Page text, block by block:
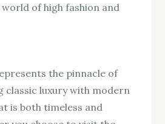
of high fashion and
the pinnacle of
classic luxury with modern
is both timeless and